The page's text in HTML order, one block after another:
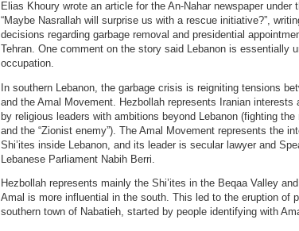
Elias Khoury wrote an article for the An-Nahar newspaper under
“Maybe Nasrallah will surprise us with a rescue initiative?”,
decisions regarding garbage removal and presidential
Tehran. One comment on the story said Lebanon is essentially
occupation.
In southern Lebanon, the garbage crisis is reigniting tensions
and the Amal Movement. Hezbollah represents Iranian interests
by religious leaders with ambitions beyond Lebanon (fighting
and the “Zionist enemy”). The Amal Movement represents the
Shi’ites inside Lebanon, and its leader is secular lawyer and
Lebanese Parliament Nabih Berri.
Hezbollah represents mainly the Shi’ites in the Beqaa Valley
Amal is more influential in the south. This led to the eruption of
southern town of Nabatieh, started by people identifying with